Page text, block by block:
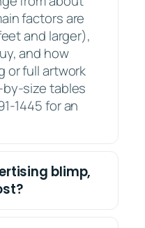
factors are
and larger),
and how
or full artwork
size tables
1445 for an
blimp,